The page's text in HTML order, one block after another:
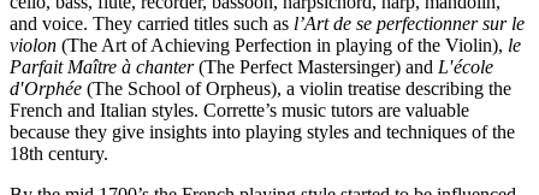
and voice. They carried titles such as l’Art de se perfectionner sur le
violon (The Art of Achieving Perfection in playing of the Violin), le
Parfait Maître à chanter(The Perfect Mastersinger) and L′école
d′Orphée (The School of Orpheus), a violin treatise describing the
French and Italian styles. Corrette’s music tutors are valuable
because they give insights into playing styles and techniques of the
18th century.